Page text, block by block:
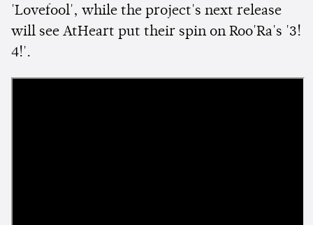
'Lovefool', while the project's next release
will see AtHeart put their spin on Roo'Ra's '3!
4!'.